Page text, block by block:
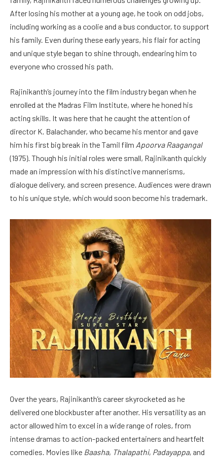
After losing his mother at a young age, he took on odd jobs,
including working as a coolie and a bus conductor, to support
his family. Even during these early years, his flair for acting
and unique style began to shine through, endearing him to
everyone who crossed his path.
Rajinikanth’s journey into the film industry began when he
enrolled at the Madras Film Institute, where he honed his
acting skills. It was here that he caught the attention of
director K. Balachander, who became his mentor and gave
him his first big break in the Tamil film Apoorva Raagangal
(1975). Though his initial roles were small, Rajinikanth quickly
made an impression with his distinctive mannerisms,
dialogue delivery, and screen presence. Audiences were drawn
to his unique style, which would soon become his trademark.
Over the years, Rajinikanth’s career skyrocketed as he
delivered one blockbuster after another. His versatility as an
actor allowed him to excel in a wide range of roles, from
intense dramas to action-packed entertainers and heartfelt
comedies. Movies like Baasha, Thalapathi, Padayappa, and